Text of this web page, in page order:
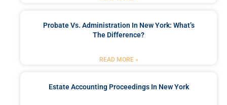
Probate Vs. Administration In New York: What’s
The Difference?
READ MORE »
Estate Accounting Proceedings In New York